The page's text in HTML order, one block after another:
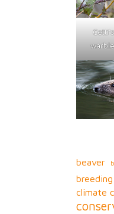
Cetti's
beaver
breeding
climate